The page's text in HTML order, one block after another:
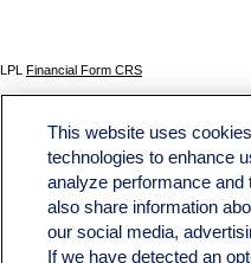
LPL Financial Form CRS
The content is developed from sources
information in this material is not intended
professionals for specific information
was developed and produced by FMG
interest. FMG Suite is not affiliated with
SEC - registered investment advisory firm.
are for general information, and should not
This website uses
technologies to enhance
analyze performance
also share information
our social media,
If we have detected an